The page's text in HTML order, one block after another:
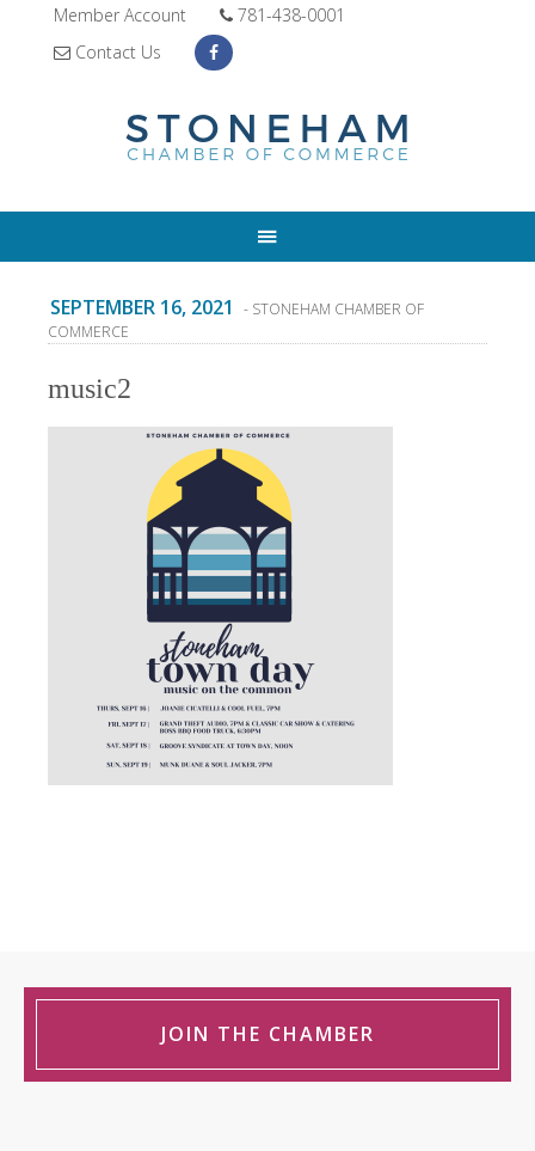
Member Account
781-438-0001
Contact Us
SEPTEMBER 16, 2021
- STONEHAM CHAMBER OF
COMMERCE
music2
JOIN THE CHAMBER